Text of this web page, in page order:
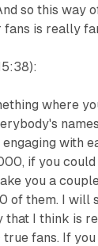
so this way
fans is really
where
with
if you could
you a
of them. I will
that I think is
fans. If